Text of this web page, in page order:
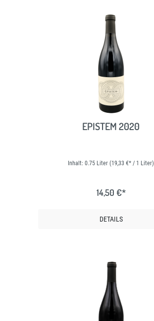
EPISTEM 2020
Inhalt: 0.75 Liter (19,33 €* / 1 Liter)
14,50 €*
DETAILS